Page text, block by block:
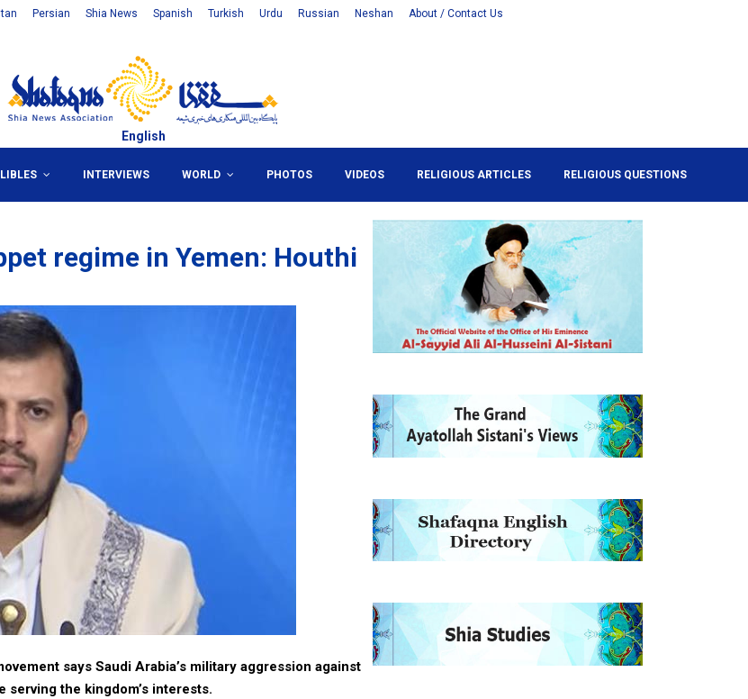
Persian Shia News Spanish Turkish Urdu Russian Neshan About / Contact Us
English
INTERVIEWS WORLD PHOTOS VIDEOS RELIGIOUS ARTICLES RELIGIOUS QUESTIONS
regime in Yemen: Houthi
says Saudi Arabia’s military aggression against
the kingdom’s interests.